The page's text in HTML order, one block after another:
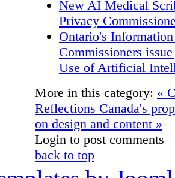
New AI Medical
Privacy
Ontario's
Commissioners
Use of Artificial
More in this category: «
Reflections Canada's
on design and content »
Login to post comments
back to top